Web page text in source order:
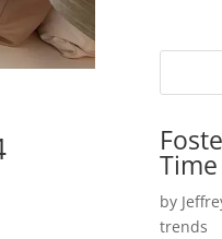
by
trends